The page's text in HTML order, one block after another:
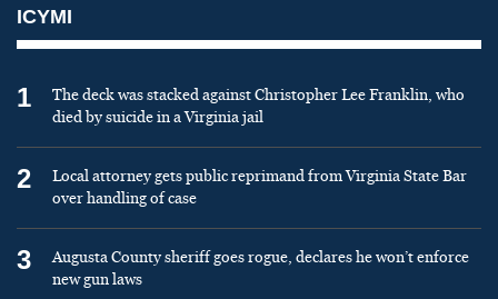
ICYMI
1
The deck was stacked against Christopher Lee Franklin, who
died by suicide in a Virginia jail
2
Local attorney gets public reprimand from Virginia State Bar
over handling of case
3
Augusta County sheriff goes rogue, declares he won’t enforce
new gun laws